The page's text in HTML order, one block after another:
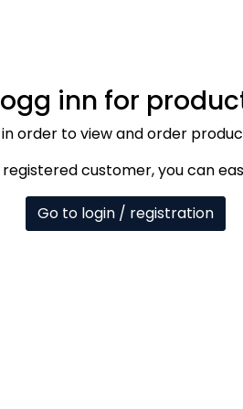
inn for
order to view and order
customer, you can
Go to login / registration